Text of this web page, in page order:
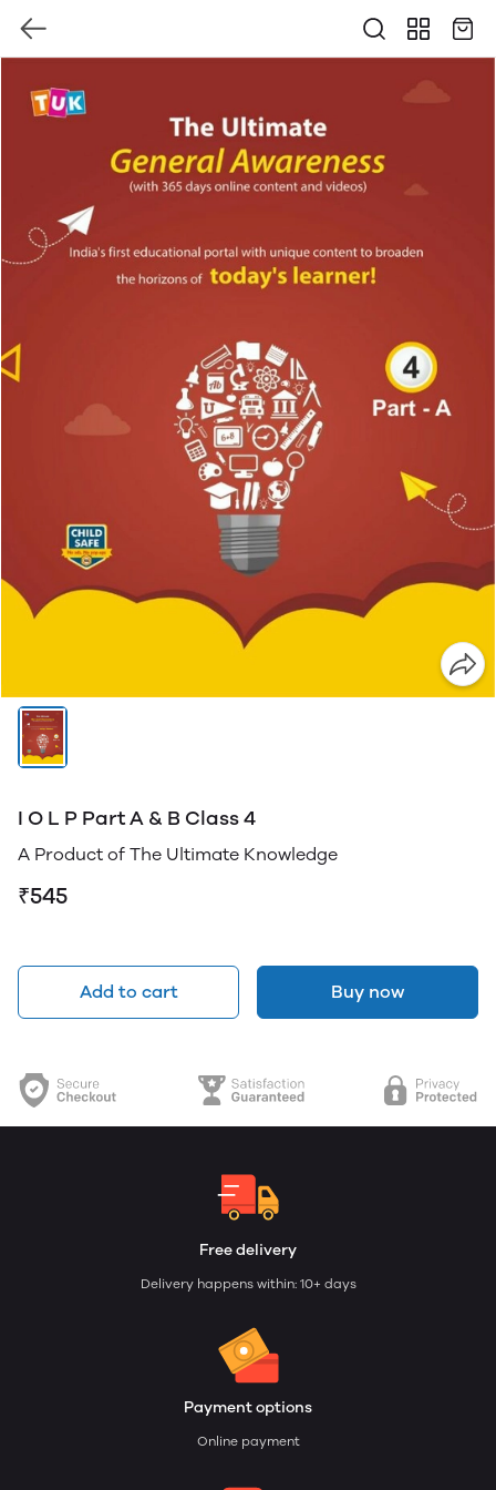
I O L P Part A & B Class 4
A Product of The Ultimate Knowledge
₹545
Add to cart Buy now
Free delivery
Delivery happens within: 10+ days
Payment options
Online payment